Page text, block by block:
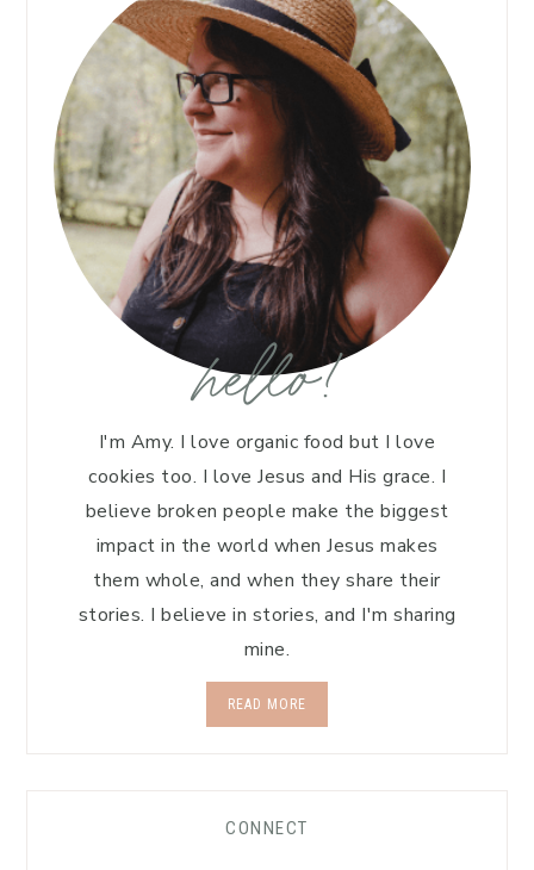
hello!
I'm Amy. I love organic food but I love
cookies too. I love Jesus and His grace. I
believe broken people make the biggest
impact in the world when Jesus makes
them whole, and when they share their
stories. I believe in stories, and I'm sharing
mine.
READ MORE
CONNECT